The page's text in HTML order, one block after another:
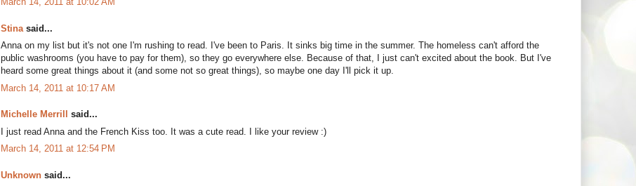
Stina said...
Anna on my list but it's not one I'm rushing to read. I've been to Paris. It sinks big time in the summer. The homeless can't afford the
public washrooms (you have to pay for them), so they go everywhere else. Because of that, I just can't excited about the book. But I've
heard some great things about it (and some not so great things), so maybe one day I'll pick it up.
March 14, 2011 at 10:17 AM
Michelle Merrill
said...
I just read Anna and the French Kiss too. It was a cute read. I like your review :)
March 14, 2011 at 12:54 PM
Unknown said...